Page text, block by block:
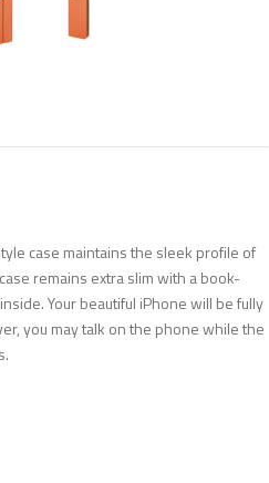
case maintains the sleek profile of
remains extra slim with a book-
Your beautiful iPhone will be fully
you may talk on the phone while the